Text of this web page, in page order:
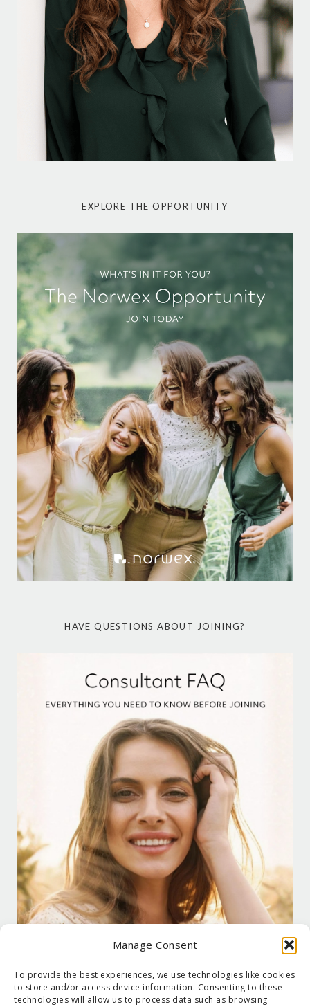
Manage Consent
To provide the best experiences, we use technologies like cookies
to store and/or access device information. Consenting to these
technologies will allow us to process data such as browsing
EXPLORE THE OPPORTUNITY
HAVE QUESTIONS ABOUT JOINING?